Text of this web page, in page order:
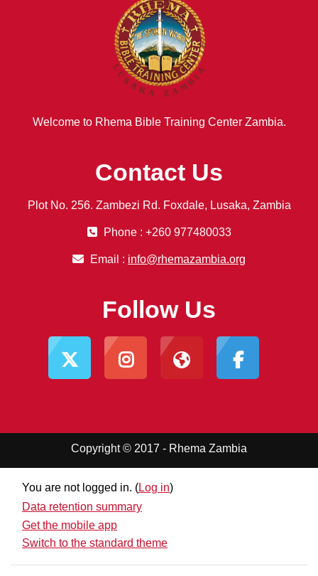
Welcome to Rhema Bible Training Center Zambia.
Contact Us
Plot No. 256. Zambezi Rd. Foxdale, Lusaka, Zambia
Phone : +260 977480033
Email : info@rhemazambia.org
Follow Us
Copyright © 2017 - Rhema Zambia
You are not logged in. (Log in)
Data retention summary
Get the mobile app
Switch to the standard theme